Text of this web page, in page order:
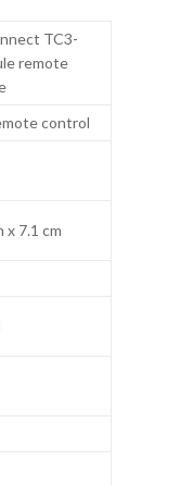
TC3-
remote
control
x 7.1 cm